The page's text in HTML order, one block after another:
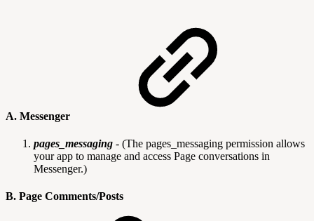
A. Messenger
pages_messaging - (The pages_messaging permission allows
your app to manage and access Page conversations in
Messenger.)
B. Page Comments/Posts